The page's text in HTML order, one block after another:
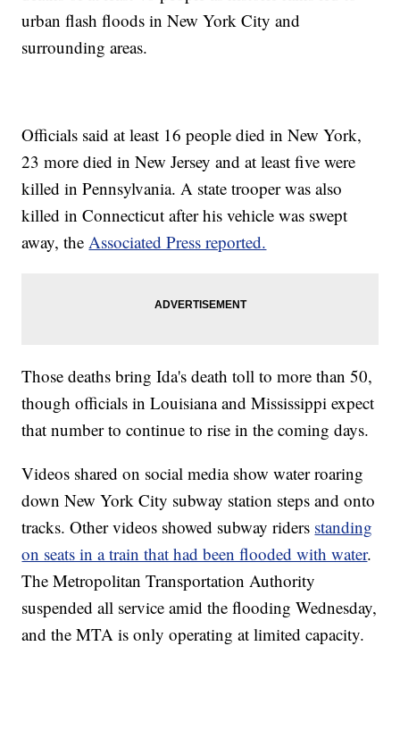
urban flash floods in New York City and
surrounding areas.
Officials said at least 16 people died in New York,
23 more died in New Jersey and at least five were
killed in Pennsylvania. A state trooper was also
killed in Connecticut after his vehicle was swept
away, the Associated Press reported.
Those deaths bring Ida's death toll to more than 50,
though officials in Louisiana and Mississippi expect
that number to continue to rise in the coming days.
Videos shared on social media show water roaring
down New York City subway station steps and onto
tracks. Other videos showed subway riders standing
on seats in a train that had been flooded with water.
The Metropolitan Transportation Authority
suspended all service amid the flooding Wednesday,
and the MTA is only operating at limited capacity.